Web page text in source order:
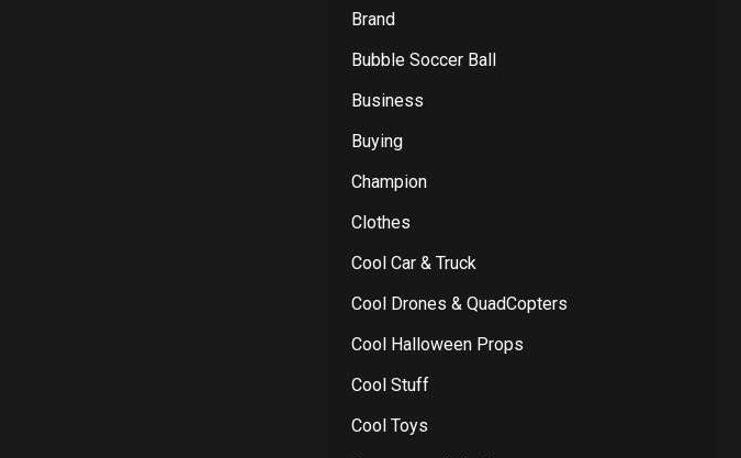
Brand
Bubble Soccer Ball
Business
Buying
Champion
Clothes
Cool Car & Truck
Cool Drones & QuadCopters
Cool Halloween Props
Cool Stuff
Cool Toys